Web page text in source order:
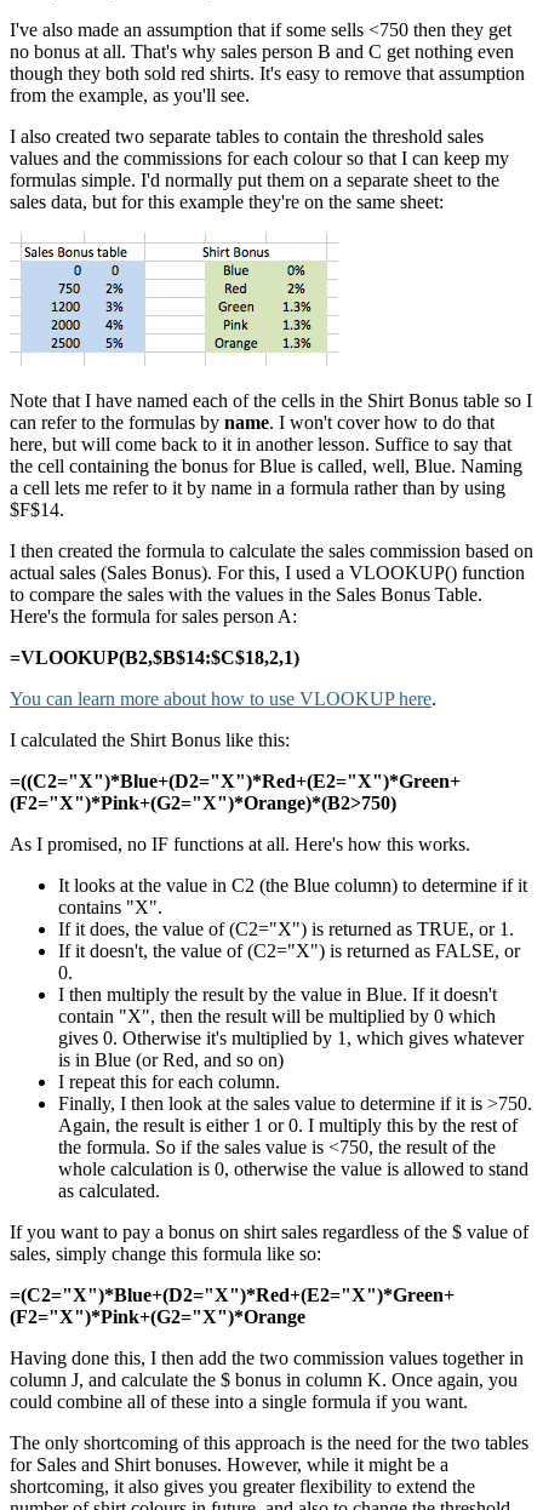
I've also made an assumption that if some sells <750 then they get
no bonus at all. That's why sales person B and C get nothing even
though they both sold red shirts. It's easy to remove that assumption
from the example, as you'll see.
I also created two separate tables to contain the threshold sales
values and the commissions for each colour so that I can keep my
formulas simple. I'd normally put them on a separate sheet to the
sales data, but for this example they're on the same sheet:
Note that I have named each of the cells in the Shirt Bonus table so I
can refer to the formulas by name. I won't cover how to do that
here, but will come back to it in another lesson. Suffice to say that
the cell containing the bonus for Blue is called, well, Blue. Naming
a cell lets me refer to it by name in a formula rather than by using
$F$14.
I then created the formula to calculate the sales commission based on
actual sales (Sales Bonus). For this, I used a VLOOKUP() function
to compare the sales with the values in the Sales Bonus Table.
Here's the formula for sales person A:
=VLOOKUP(B2,$B$14:$C$18,2,1)
You can learn more about how to use VLOOKUP here.
I calculated the Shirt Bonus like this:
=((C2="X")*Blue+(D2="X")*Red+(E2="X")*Green+
(F2="X")*Pink+(G2="X")*Orange)*(B2>750)
As I promised, no IF functions at all. Here's how this works.
It looks at the value in C2 (the Blue column) to determine if it
contains "X".
If it does, the value of (C2="X") is returned as TRUE, or 1.
If it doesn't, the value of (C2="X") is returned as FALSE, or
0.
I then multiply the result by the value in Blue. If it doesn't
contain "X", then the result will be multiplied by 0 which
gives 0. Otherwise it's multiplied by 1, which gives whatever
is in Blue (or Red, and so on)
I repeat this for each column.
Finally, I then look at the sales value to determine if it is >750.
Again, the result is either 1 or 0. I multiply this by the rest of
the formula. So if the sales value is <750, the result of the
whole calculation is 0, otherwise the value is allowed to stand
as calculated.
If you want to pay a bonus on shirt sales regardless of the $ value of
sales, simply change this formula like so:
=(C2="X")*Blue+(D2="X")*Red+(E2="X")*Green+
(F2="X")*Pink+(G2="X")*Orange
Having done this, I then add the two commission values together in
column J, and calculate the $ bonus in column K. Once again, you
could combine all of these into a single formula if you want.
The only shortcoming of this approach is the need for the two tables
for Sales and Shirt bonuses. However, while it might be a
shortcoming, it also gives you greater flexibility to extend the